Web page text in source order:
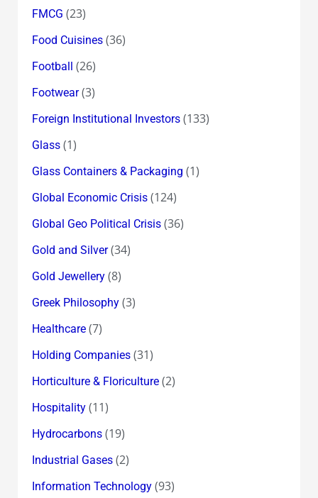
FMCG (23)
Food Cuisines(36)
Football (26)
Footwear(3)
Foreign Institutional Investors(133)
Glass(1)
Glass Containers & Packaging (1)
Global Economic Crisis(124)
Global Geo Political Crisis(36)
Gold and Silver(34)
Gold Jewellery(8)
Greek Philosophy(3)
Healthcare(7)
Holding Companies(31)
Horticulture & Floriculture(2)
Hospitality(11)
Hydrocarbons(19)
Industrial Gases(2)
Information Technology(93)